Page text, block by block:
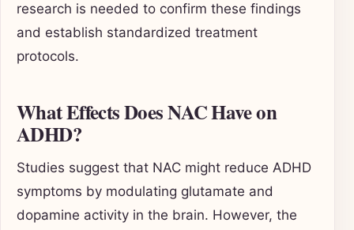
research is needed to confirm these findings
and establish standardized treatment
protocols.
What Effects Does NAC Have on
ADHD?
Studies suggest that NAC might reduce ADHD
symptoms by modulating glutamate and
dopamine activity in the brain. However, the